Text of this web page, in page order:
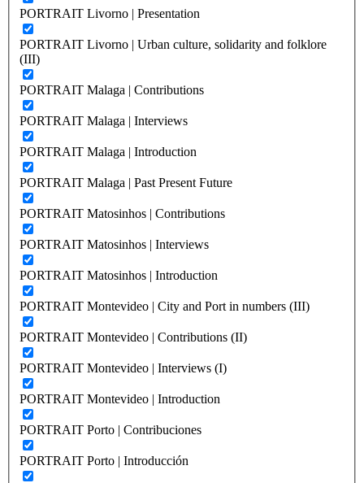
PORTRAIT Livorno | Presentation
PORTRAIT Livorno | Urban culture, solidarity and folklore
(III)
PORTRAIT Malaga | Contributions
PORTRAIT Malaga | Interviews
PORTRAIT Malaga | Introduction
PORTRAIT Malaga | Past Present Future
PORTRAIT Matosinhos | Contributions
PORTRAIT Matosinhos | Interviews
PORTRAIT Matosinhos | Introduction
PORTRAIT Montevideo | City and Port in numbers (III)
PORTRAIT Montevideo | Contributions (II)
PORTRAIT Montevideo | Interviews (I)
PORTRAIT Montevideo | Introduction
PORTRAIT Porto | Contribuciones
PORTRAIT Porto | Introducción